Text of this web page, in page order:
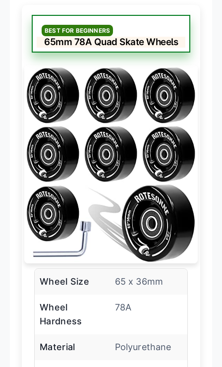
BEST FOR BEGINNERS
65mm 78A Quad Skate Wheels
Wheel Size 65 x 36mm
Wheel
Hardness
78A
Material Polyurethane